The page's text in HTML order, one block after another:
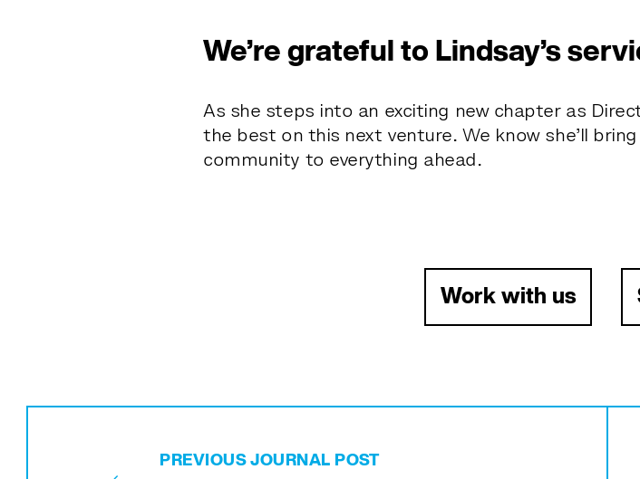
We’re grateful to Lindsay’s
As she steps into an exciting new chapter as
the best on this next venture. We know she’ll
community to everything ahead.
Work with us
PREVIOUS JOURNAL POST